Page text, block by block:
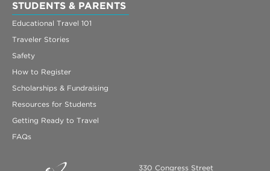
STUDENTS & PARENTS
Educational Travel 101
Traveler Stories
Safety
How to Register
Scholarships & Fundraising
Resources for Students
Getting Ready to Travel
FAQs
330 Congress Street